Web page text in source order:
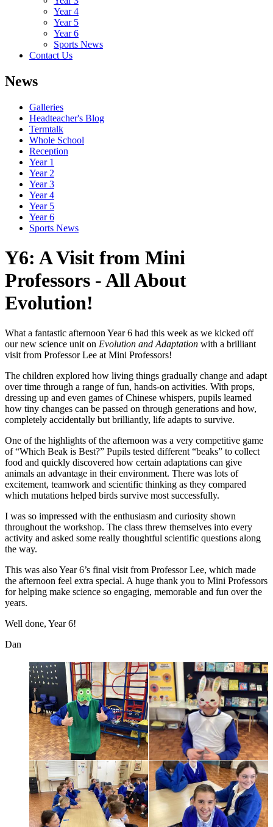
Year 4
Year 5
Year 6
Sports News
Contact Us
News
Galleries
Headteacher's Blog
Termtalk
Whole School
Reception
Year 1
Year 2
Year 3
Year 4
Year 5
Year 6
Sports News
Y6: A Visit from Mini
Professors - All About
Evolution!
What a fantastic afternoon Year 6 had this week as we kicked off
our new science unit on Evolution and Adaptation with a brilliant
visit from Professor Lee at Mini Professors!
The children explored how living things gradually change and adapt
over time through a range of fun, hands-on activities. With props,
dressing up and even games of Chinese whispers, pupils learned
how tiny changes can be passed on through generations and how,
completely accidentally but brilliantly, life adapts to survive.
One of the highlights of the afternoon was a very competitive game
of “Which Beak is Best?” Pupils tested different “beaks” to collect
food and quickly discovered how certain adaptations can give
animals an advantage in their environment. There was lots of
excitement, teamwork and scientific thinking as they compared
which mutations helped birds survive most successfully.
I was so impressed with the enthusiasm and curiosity shown
throughout the workshop. The class threw themselves into every
activity and asked some really thoughtful scientific questions along
the way.
This was also Year 6’s final visit from Professor Lee, which made
the afternoon feel extra special. A huge thank you to Mini Professors
for helping make science so engaging, memorable and fun over the
years.
Well done, Year 6!
Dan